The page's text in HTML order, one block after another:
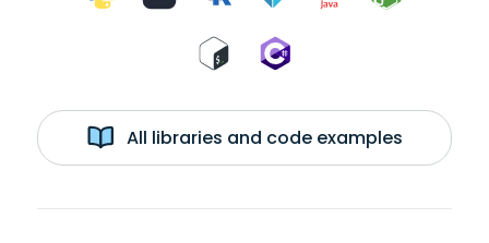
All libraries and code examples